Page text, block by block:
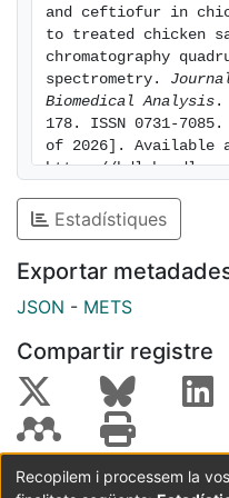
and ceftiofur in
to treated chicken
chromatography
spectrometry.
Biomedical Analysis .
178. ISSN 0731-
of 2026]. Available
https://
Estadístiques
Exportar
JSON - METS
Compartir registre
Recopilem i processem la